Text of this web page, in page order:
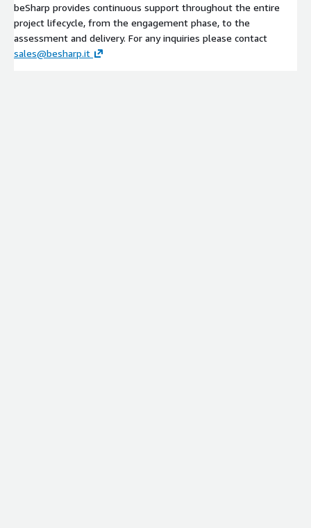
beSharp provides continuous support throughout the entire
project lifecycle, from the engagement phase, to the
assessment and delivery. For any inquiries please contact
sales@besharp.it